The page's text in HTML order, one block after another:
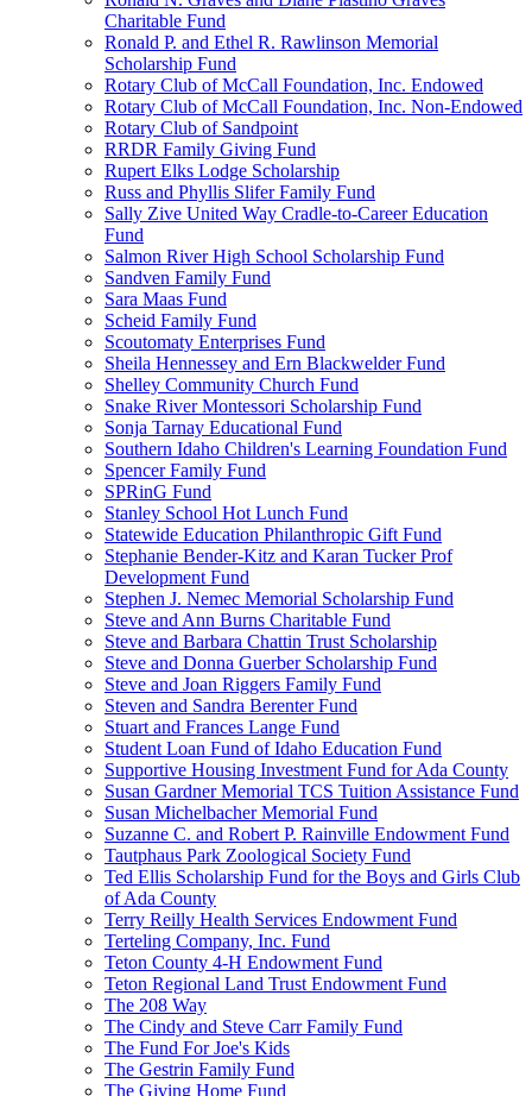
Charitable Fund
Ronald P. and Ethel R. Rawlinson Memorial
Scholarship Fund
Rotary Club of McCall Foundation, Inc. Endowed
Rotary Club of McCall Foundation, Inc. Non-Endowed
Rotary Club of Sandpoint
RRDR Family Giving Fund
Rupert Elks Lodge Scholarship
Russ and Phyllis Slifer Family Fund
Sally Zive United Way Cradle-to-Career Education
Fund
Salmon River High School Scholarship Fund
Sandven Family Fund
Sara Maas Fund
Scheid Family Fund
Scoutomaty Enterprises Fund
Sheila Hennessey and Ern Blackwelder Fund
Shelley Community Church Fund
Snake River Montessori Scholarship Fund
Sonja Tarnay Educational Fund
Southern Idaho Children's Learning Foundation Fund
Spencer Family Fund
SPRinG Fund
Stanley School Hot Lunch Fund
Statewide Education Philanthropic Gift Fund
Stephanie Bender-Kitz and Karan Tucker Prof
Development Fund
Stephen J. Nemec Memorial Scholarship Fund
Steve and Ann Burns Charitable Fund
Steve and Barbara Chattin Trust Scholarship
Steve and Donna Guerber Scholarship Fund
Steve and Joan Riggers Family Fund
Steven and Sandra Berenter Fund
Stuart and Frances Lange Fund
Student Loan Fund of Idaho Education Fund
Supportive Housing Investment Fund for Ada County
Susan Gardner Memorial TCS Tuition Assistance Fund
Susan Michelbacher Memorial Fund
Suzanne C. and Robert P. Rainville Endowment Fund
Tautphaus Park Zoological Society Fund
Ted Ellis Scholarship Fund for the Boys and Girls Club
of Ada County
Terry Reilly Health Services Endowment Fund
Terteling Company, Inc. Fund
Teton County 4-H Endowment Fund
Teton Regional Land Trust Endowment Fund
The 208 Way
The Cindy and Steve Carr Family Fund
The Fund For Joe's Kids
The Gestrin Family Fund
The Giving Home Fund